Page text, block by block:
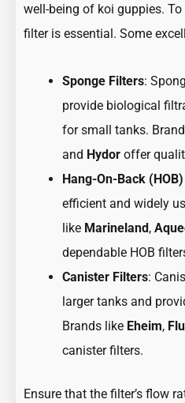
well-being of koi guppies. To
filter is essential. Some
Sponge Filters:
provide biological
for small tanks.
and Hydor offer
Hang-On-Back
efficient and widely
like Marineland,
dependable HOB
Canister Filters:
larger tanks and
Brands like Eheim,
canister filters.
Ensure that the filter’s flow